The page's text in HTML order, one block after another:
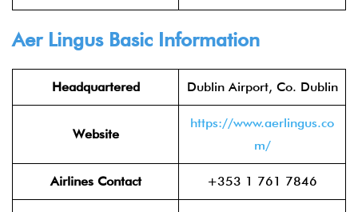
Aer LingusBasic Information
Headquartered Dublin Airport, Co. Dublin
Website
https://www.aerlingus.co
m/
Airlines Contact +353 1 761 7846